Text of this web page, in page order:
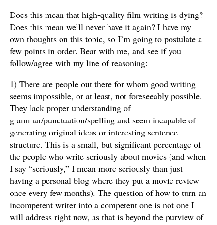
Does this mean that high-quality film writing is dying?
Does this mean we’ll never have it again? I have my
own thoughts on this topic, so I’m going to postulate a
few points in order. Bear with me, and see if you
follow/agree with my line of reasoning:
1) There are people out there for whom good writing
seems impossible, or at least, not foreseeably possible.
They lack proper understanding of
grammar/punctuation/spelling and seem incapable of
generating original ideas or interesting sentence
structure. This is a small, but significant percentage of
the people who write seriously about movies (and when
I say “seriously,” I mean more seriously than just
having a personal blog where they put a movie review
once every few months). The question of how to turn an
incompetent writer into a competent one is not one I
will address right now, as that is beyond the purview of